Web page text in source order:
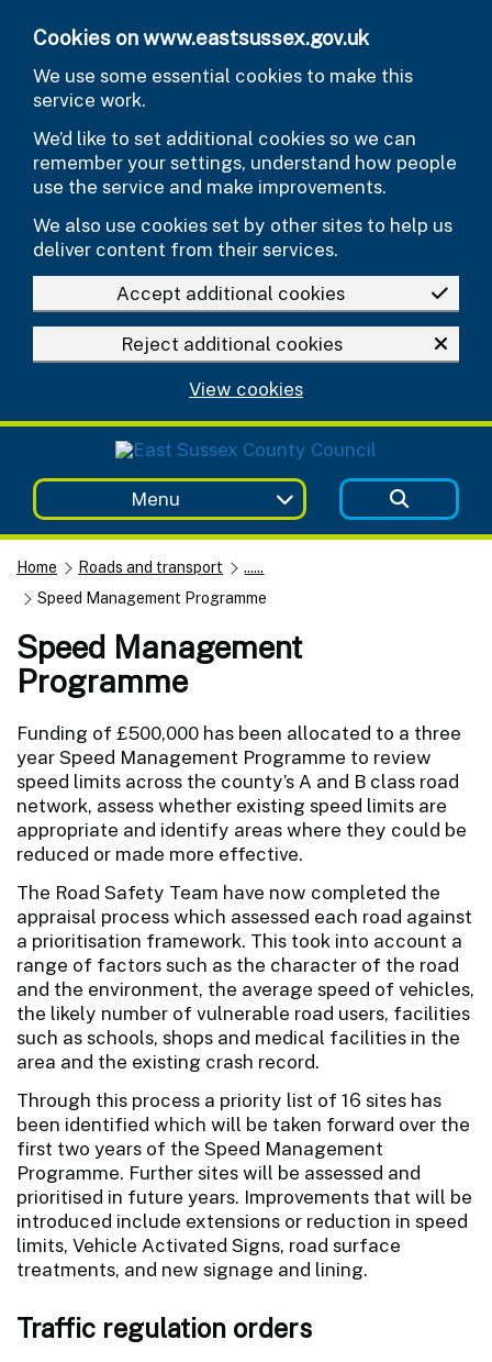
Cookies on www.eastsussex.gov.uk
We use some essential cookies to make this
service work.
We’d like to set additional cookies so we can
remember your settings, understand how people
use the service and make improvements.
We also use cookies set by other sites to help us
deliver content from their services.
Accept additional cookies
Reject additional cookies
View cookies
Menu
Home Roads and transport
......
Speed Management Programme
Speed Management
Programme
Funding of £500,000 has been allocated to a three
year Speed Management Programme to review
speed limits across the county’s A and B class road
network, assess whether existing speed limits are
appropriate and identify areas where they could be
reduced or made more effective.
The Road Safety Team have now completed the
appraisal process which assessed each road against
a prioritisation framework. This took into account a
range of factors such as the character of the road
and the environment, the average speed of vehicles,
the likely number of vulnerable road users, facilities
such as schools, shops and medical facilities in the
area and the existing crash record.
Through this process a priority list of 16 sites has
been identified which will be taken forward over the
first two years of the Speed Management
Programme. Further sites will be assessed and
prioritised in future years. Improvements that will be
introduced include extensions or reduction in speed
limits, Vehicle Activated Signs, road surface
treatments, and new signage and lining.
Traffic regulation orders